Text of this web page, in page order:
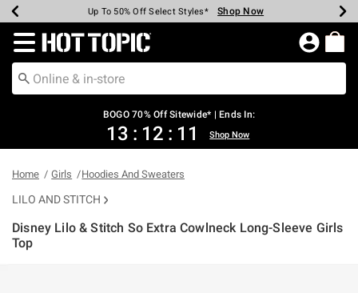
Earn Hot Cash Every $40 Spent* Shop Now
Up To 50% Off Select Styles* Shop Now
Up To 40% Off Backpacks* Shop Now
Up To 60% Off Clearance* Shop Now
Free Pickup In-Store* Shop Now
Free Shipping Over $75* Shop Now
Redirect to Hot Topic Home Page
BOGO 70% Off Sitewide* | Ends In:
13 : 12 : 11 Shop Now
Home Girls Hoodies And Sweaters
LILO AND STITCH
Disney Lilo & Stitch So Extra Cowlneck Long-Sleeve Girls
Top